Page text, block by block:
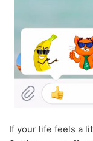
If your life feels a